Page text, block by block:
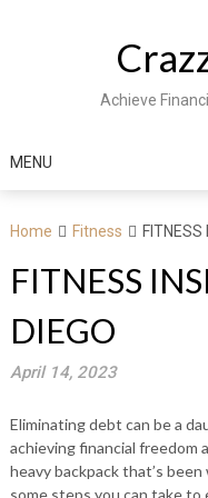
Achieve
MENU
Home Fitness FITNESS
FITNESS
DIEGO
April 14, 2023
Eliminating debt can be a
achieving financial freedom
heavy backpack that’s
some steps you can take to